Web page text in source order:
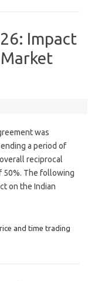
Impact
was
a period of
reciprocal
50%. The following
on the Indian
and time trading